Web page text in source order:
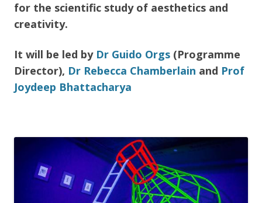
for the scientific study of aesthetics and
creativity.
It will be led by Dr Guido Orgs (Programme
Director), Dr Rebecca Chamberlain and Prof
Joydeep Bhattacharya